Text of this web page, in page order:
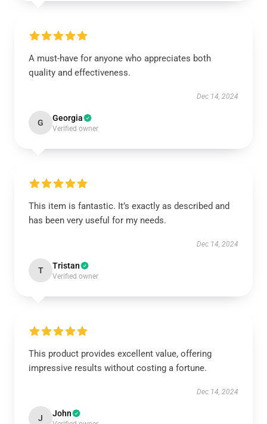
A must-have for anyone who appreciates both
quality and effectiveness.
Dec 14, 2024
G Georgia
Verified owner
This item is fantastic. It’s exactly as described and
has been very useful for my needs.
Dec 14, 2024
T Tristan
Verified owner
This product provides excellent value, offering
impressive results without costing a fortune.
Dec 14, 2024
J John